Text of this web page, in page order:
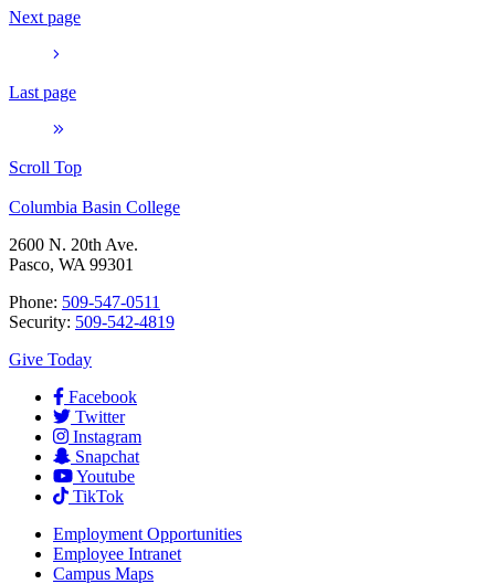
Next page
Last page
Scroll Top
Columbia Basin College
2600 N. 20th Ave.
Pasco, WA 99301
Phone: 509-547-0511
Security: 509-542-4819
Give Today
Facebook
Twitter
Instagram
Snapchat
Youtube
TikTok
Employment Opportunities
Employee Intranet
Campus Maps